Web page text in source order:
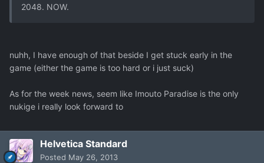
2048. NOW.
nuhh, I have enough of that beside I get stuck early in the
game (either the game is too hard or i just suck)
As for the week news, seem like Imouto Paradise is the only
nukige i really look forward to
Helvetica Standard
Posted May 26, 2013